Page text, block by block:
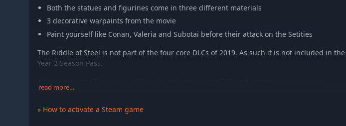
Both the statues and figurines come in three different materials
3 decorative warpaints from the movie
Paint yourself like Conan, Valeria and Subotai before their attack on the Setities
The Riddle of Steel is not part of the four core DLCs of 2019. As such it is not included in the
Year 2 Season Pass.
options but does not give any in-game advantage in power. All new items have comparable
read more…
» How to activate a Steam game